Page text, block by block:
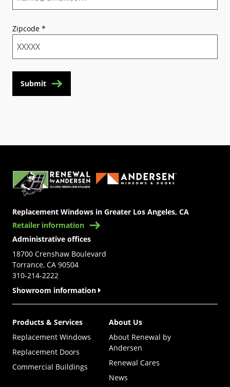
Zipcode *
Submit
Replacement Windows in Greater Los Angeles, CA
Retailer information
Administrative offices
18700 Crenshaw Boulevard
Torrance, CA 90504
310-214-2222
Showroom information
Products & Services
Replacement Windows
Replacement Doors
Commercial Buildings
About Us
About Renewal by
Andersen
Renewal Cares
News